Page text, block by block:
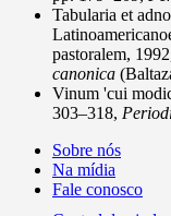
Tabularia et
pastoralem,
canonica
Vinum 'cui
303–318,
Sobre nós
Na mídia
Fale conosco